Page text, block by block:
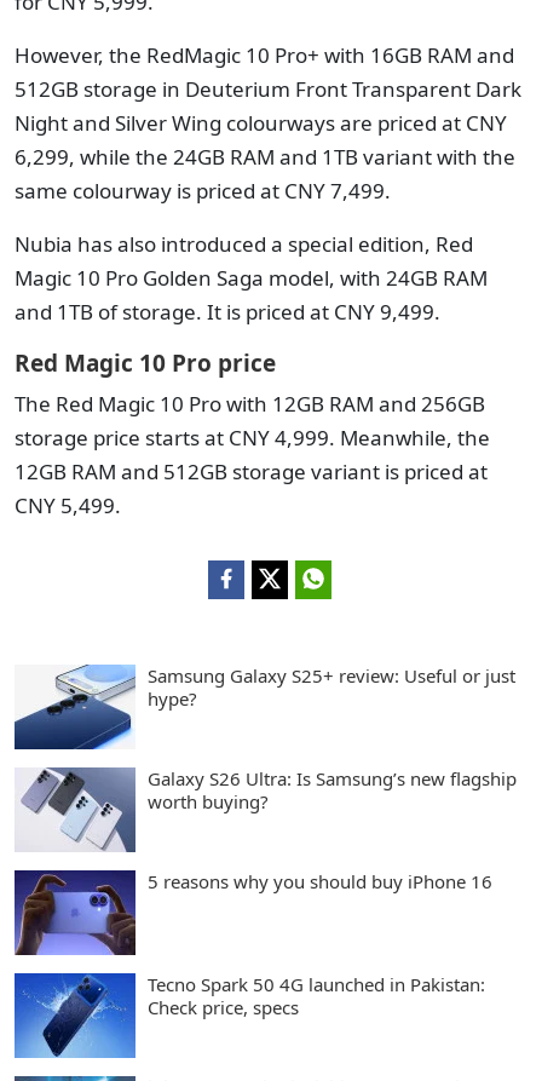
However, the RedMagic 10 Pro+ with 16GB RAM and
512GB storage in Deuterium Front Transparent Dark
Night and Silver Wing colourways are priced at CNY
6,299, while the 24GB RAM and 1TB variant with the
same colourway is priced at CNY 7,499.
Nubia has also introduced a special edition, Red
Magic 10 Pro Golden Saga model, with 24GB RAM
and 1TB of storage. It is priced at CNY 9,499.
Red Magic 10 Pro price
The Red Magic 10 Pro with 12GB RAM and 256GB
storage price starts at CNY 4,999. Meanwhile, the
12GB RAM and 512GB storage variant is priced at
CNY 5,499.
Samsung Galaxy S25+ review: Useful or just
hype?
Galaxy S26 Ultra: Is Samsung’s new flagship
worth buying?
5 reasons why you should buy iPhone 16
Tecno Spark 50 4G launched in Pakistan:
Check price, specs